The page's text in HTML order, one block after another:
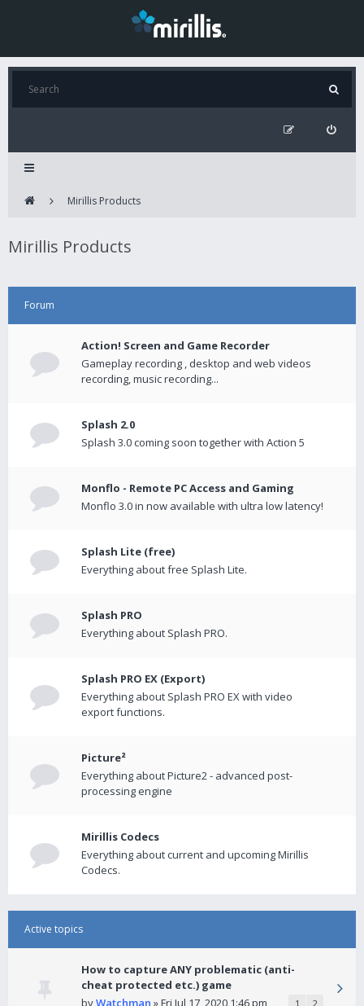
Mirillis Products
Mirillis Products
Forum
Action! Screen and Game Recorder
Gameplay recording , desktop and web videos
recording, music recording...
Splash 2.0
Splash 3.0 coming soon together with Action 5
Monflo - Remote PC Access and Gaming
Monflo 3.0 in now available with ultra low latency!
Splash Lite (free)
Everything about free Splash Lite.
Splash PRO
Everything about Splash PRO.
Splash PRO EX (Export)
Everything about Splash PRO EX with video
export functions.
Picture²
Everything about Picture2 - advanced post-
processing engine
Mirillis Codecs
Everything about current and upcoming Mirillis
Codecs.
Active topics
How to capture ANY problematic (anti-
cheat protected etc.) game
byWatchman » Fri Jul 17, 2020 1:46 pm 1 2